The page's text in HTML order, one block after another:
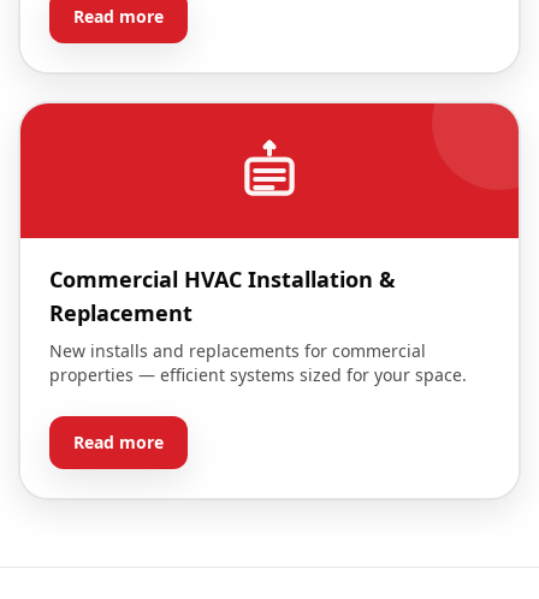
Read more
Commercial HVAC Installation &
Replacement
New installs and replacements for commercial
properties — efficient systems sized for your space.
Read more